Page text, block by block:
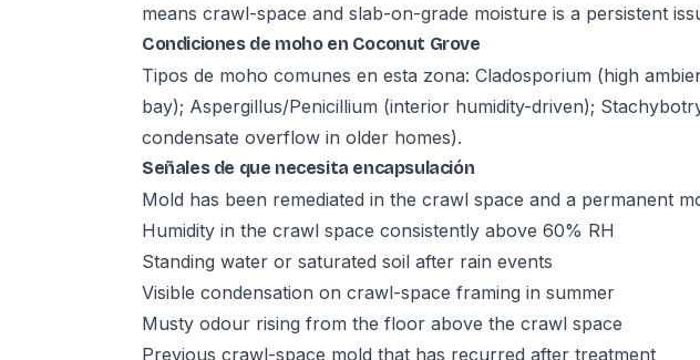
means crawl-space and slab-on-grade moisture is a persistent
Condiciones de moho en Coconut Grove
Tipos de moho comunes en esta zona: Cladosporium (high
bay); Aspergillus/Penicillium (interior humidity-driven);
condensate overflow in older homes).
Señales de que necesita encapsulación
Mold has been remediated in the crawl space and a permanent
Humidity in the crawl space consistently above 60% RH
Standing water or saturated soil after rain events
Visible condensation on crawl-space framing in summer
Musty odour rising from the floor above the crawl space
Previous crawl-space mold that has recurred after treatment